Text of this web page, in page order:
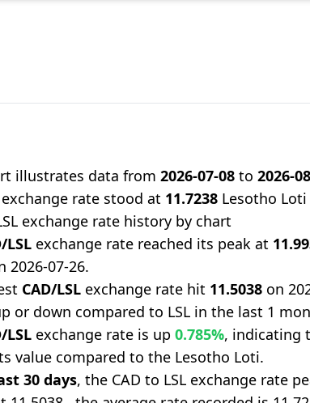
illustrates data from2026-07-08 to2026-
rate stood at 11.7238 Lesotho
exchange rate history by chart
LSL exchange rate reached its peak at
2026-07-26.
CAD/LSL exchange rate hit 11.5038 on
or down compared to LSL in the last 1
LSL exchange rate is up0.785%, indicating
value compared to the Lesotho Loti.
30 days, the CAD to LSL exchange rate